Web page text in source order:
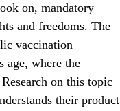
on, mandatory
and freedoms. The
vaccination
age, where the
on this topic
their product